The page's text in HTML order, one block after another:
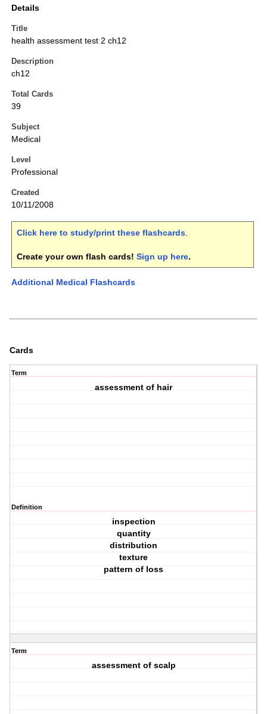
Details
Title
health assessment test 2 ch12
Description
ch12
Total Cards
39
Subject
Medical
Level
Professional
Created
10/11/2008
Click here to study/print these flashcards.
Create your own flash cards! Sign up here.
Additional Medical Flashcards
Cards
Term
assessment of hair
Definition
inspection
quantity
distribution
texture
pattern of loss
Term
assessment of scalp